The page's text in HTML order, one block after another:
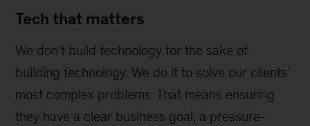
Tech that matters
We don’t build technology for the sake of
building technology. We do it to solve our clients’
most complex problems. That means ensuring
they have a clear business goal, a pressure-